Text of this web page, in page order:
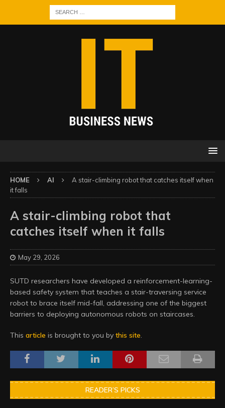
HOME AI
A stair-climbing robot that catches itself when
it falls
A stair-climbing robot that
catches itself when it falls
May 29, 2026
SUTD researchers have developed a reinforcement-learning-
based safety system that teaches a stair-traversing service
robot to brace itself mid-fall, addressing one of the biggest
barriers to deploying autonomous robots on staircases.
This article is brought to you by this site.
READER’S PICKS